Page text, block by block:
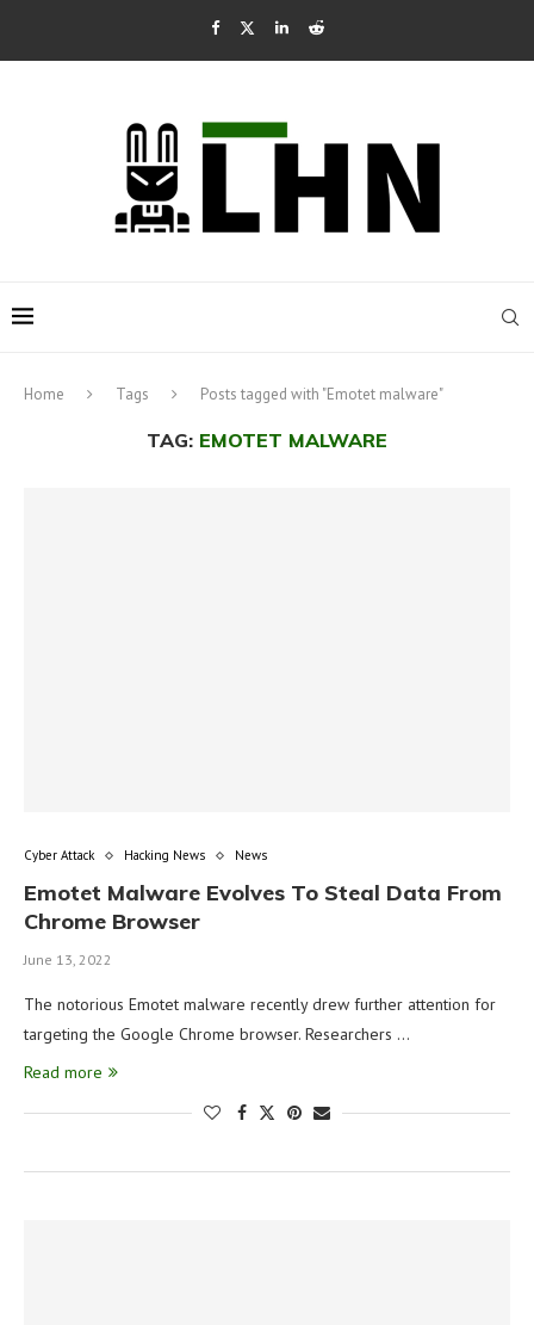
Home Tags Posts tagged with "Emotet malware"
TAG: EMOTET MALWARE
Cyber Attack Hacking News News
Emotet Malware Evolves To Steal Data From
Chrome Browser
June 13, 2022
The notorious Emotet malware recently drew further attention for
targeting the Google Chrome browser. Researchers …
Read more